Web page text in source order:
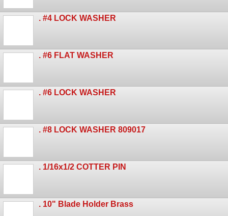
. #4 LOCK WASHER
. #6 FLAT WASHER
. #6 LOCK WASHER
. #8 LOCK WASHER 809017
. 1/16x1/2 COTTER PIN
. 10" Blade Holder Brass